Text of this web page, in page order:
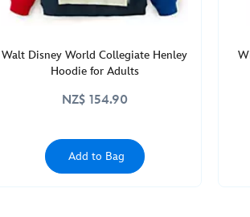
Walt Disney World Collegiate Henley
Hoodie for Adults
NZ$ 154.90
Add to Bag